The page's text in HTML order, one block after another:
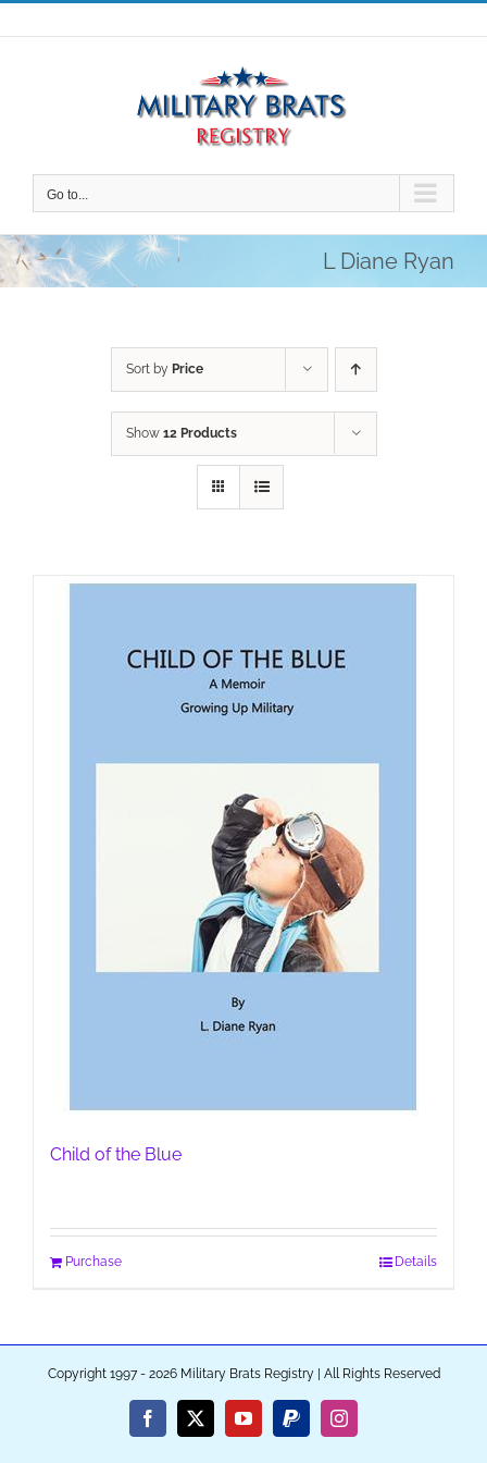
Skip
to
Go to...
L Diane Ryan
Sort by Price
Show 12 Products
Child of the Blue
Purchase Details
Copyright 1997 - 2026 Military Brats Registry | All Rights Reserved
Facebook
X YouTubePayPalInstagram